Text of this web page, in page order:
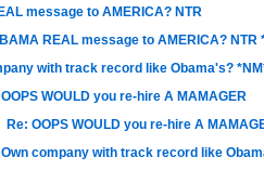
message to AMERICA? NTR
REAL message to AMERICA? NTR
with track record like Obama's?
OOPS WOULD you re-hire A MAMAGER
Re: OOPS WOULD you re-hire A
Own company with track record like